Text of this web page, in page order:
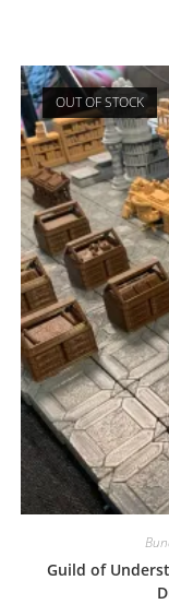
OUT OF STOCK
Guild of